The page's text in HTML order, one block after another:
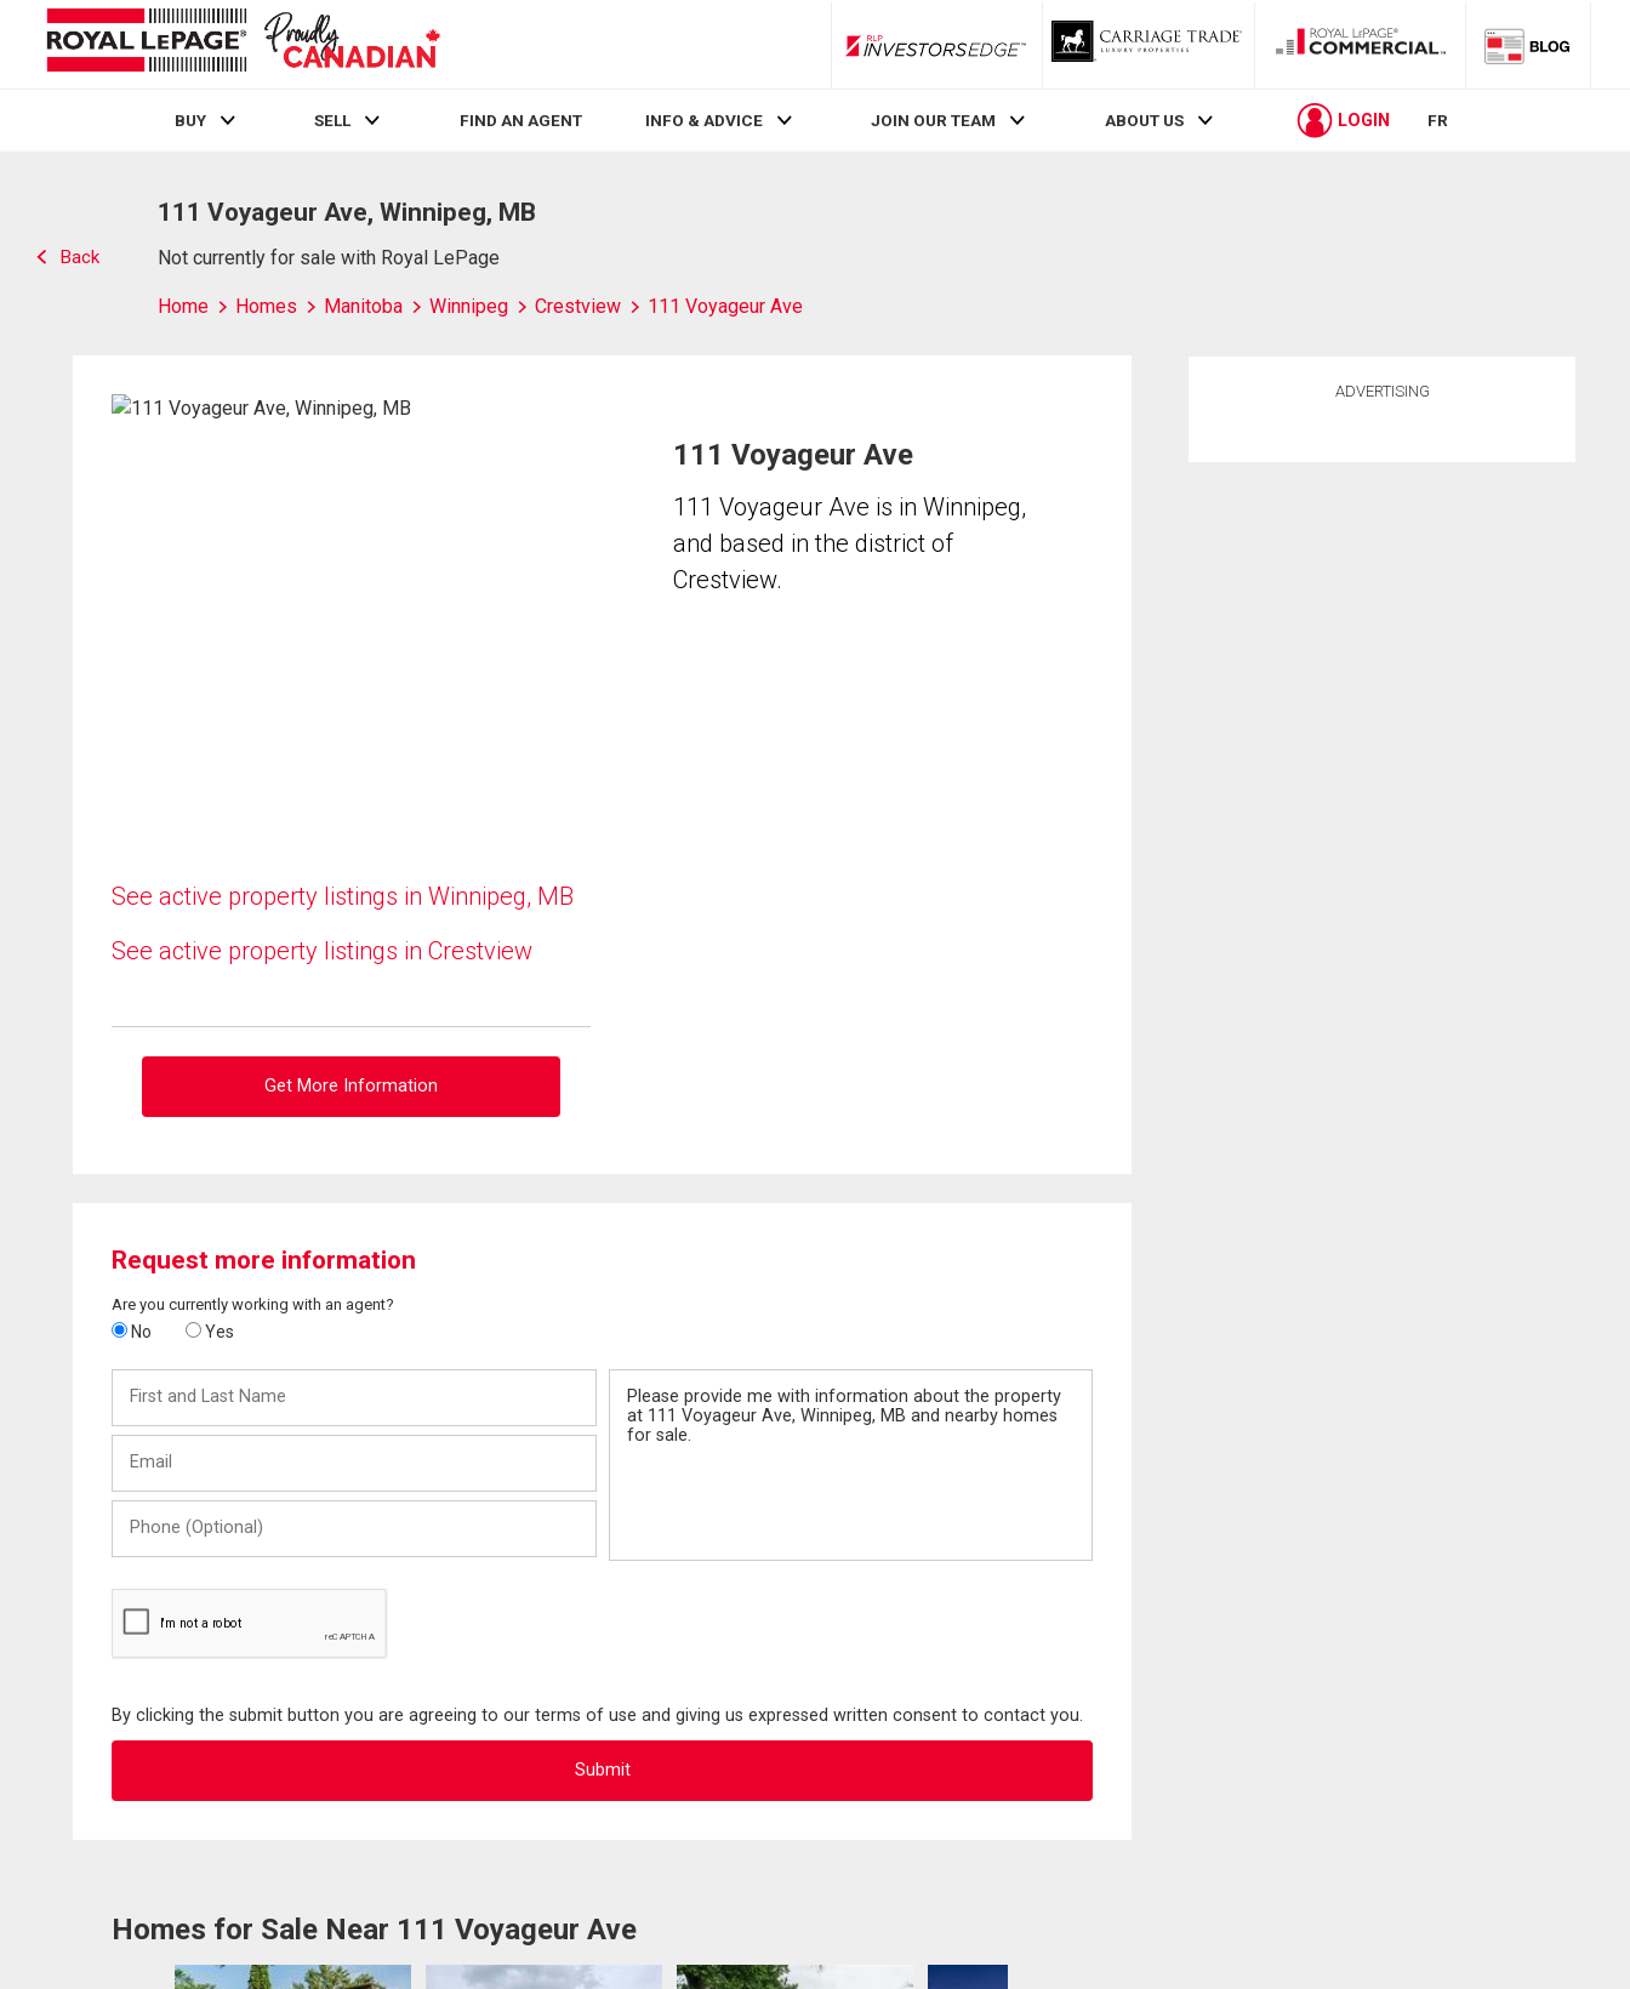
RLP InvestorsEdge
BUY SELL FIND AN AGENT INFO & ADVICE JOIN OUR TEAM ABOUT US LOGIN FR
Back
111 Voyageur Ave, Winnipeg, MB
Not currently for sale with Royal LePage
Home Homes Manitoba Winnipeg Crestview 111 Voyageur Ave
See active property listings in Winnipeg, MB
See active property listings in Crestview
Get More Information
111 Voyageur Ave
111 Voyageur Ave is in Winnipeg,
and based in the district of
Crestview.
Request more information
Are you currently working with an agent?
No Yes
and
Last
(Optional)
By clicking the submit button you are agreeing to our terms of use and giving us expressed written consent to contact you.
Homes for Sale Near 111 Voyageur Ave
ADVERTISING